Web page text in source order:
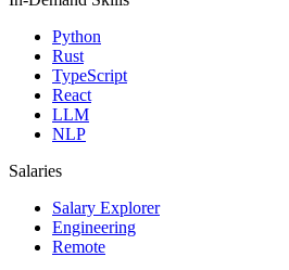
Python
Rust
TypeScript
React
LLM
NLP
Salaries
Salary Explorer
Engineering
Remote